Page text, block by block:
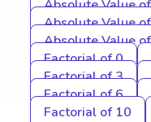
Absolute Value
Absolute Value
Absolute Value
Factorial of 0
Factorial of 3
Factorial of 6
Factorial of 10